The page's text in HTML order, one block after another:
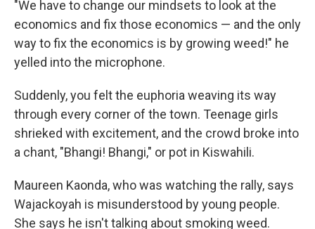
"We have to change our mindsets to look at the
economics and fix those economics — and the only
way to fix the economics is by growing weed!" he
yelled into the microphone.
Suddenly, you felt the euphoria weaving its way
through every corner of the town. Teenage girls
shrieked with excitement, and the crowd broke into
a chant, "Bhangi! Bhangi," or pot in Kiswahili.
Maureen Kaonda, who was watching the rally, says
Wajackoyah is misunderstood by young people.
She says he isn't talking about smoking weed.